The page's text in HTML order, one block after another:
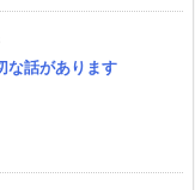
な話があります